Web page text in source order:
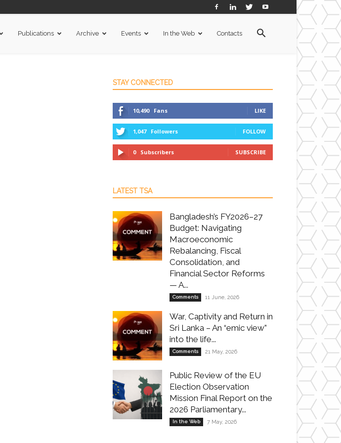
Publications Archive Events In the Web Contacts
STAY CONNECTED
10,490 Fans LIKE
1,047 Followers FOLLOW
0 Subscribers SUBSCRIBE
LATEST TSA
Bangladesh’s FY2026–27
Budget: Navigating
Macroeconomic
Rebalancing, Fiscal
Consolidation, and
Financial Sector Reforms
— A...
Comments 11 June, 2026
War, Captivity and Return in
Sri Lanka – An “emic view”
into the life...
Comments 21 May, 2026
Public Review of the EU
Election Observation
Mission Final Report on the
2026 Parliamentary...
In the Web 7 May, 2026